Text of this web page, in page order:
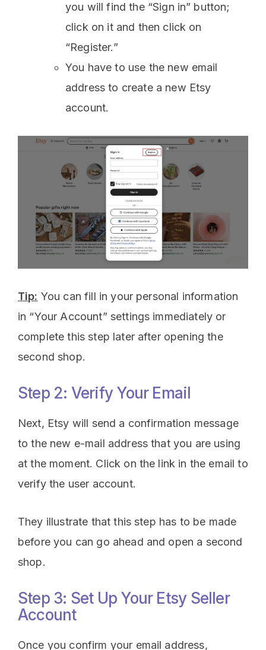
you will find the “Sign in” button;
click on it and then click on
“Register.”
You have to use the new email
address to create a new Etsy
account.
Tip: You can fill in your personal information
in “Your Account” settings immediately or
complete this step later after opening the
second shop.
Step 2: Verify Your Email
Next, Etsy will send a confirmation message
to the new e-mail address that you are using
at the moment. Click on the link in the email to
verify the user account.
They illustrate that this step has to be made
before you can go ahead and open a second
shop.
Step 3: Set Up Your Etsy Seller
Account
Once you confirm your email address,